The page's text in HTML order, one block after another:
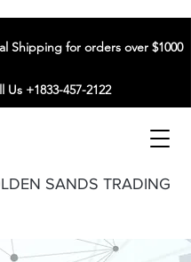
SANDS TRADING
Shipping for orders over $1000
Us +1833-457-2122